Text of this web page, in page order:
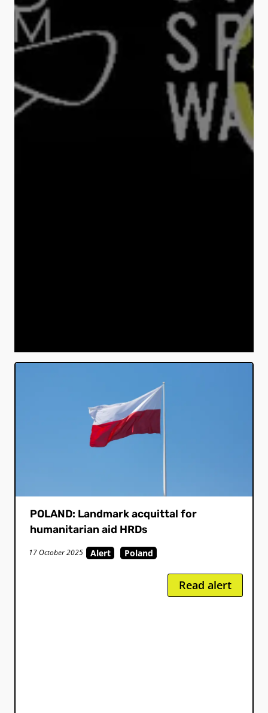
POLAND: Landmark acquittal for
humanitarian aid HRDs
17 October 2025 Alert Poland
Read alert